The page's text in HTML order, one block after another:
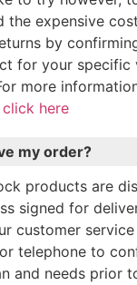
the expensive
by
for your specific
more
click here
my order?
products are
signed for
customer
telephone to
and needs prior